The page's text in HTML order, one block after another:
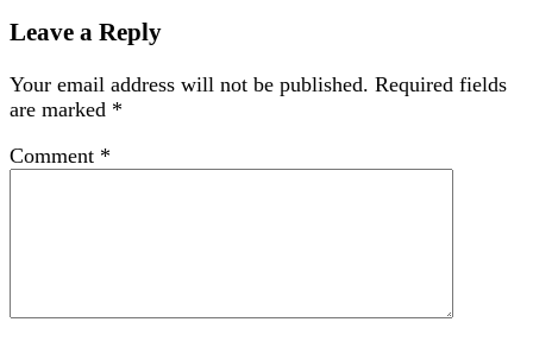
Leave a Reply
Your email address will not be published. Required fields
are marked *
Comment *